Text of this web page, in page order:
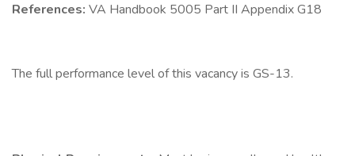
References: VA Handbook 5005 Part II Appendix G18
The full performance level of this vacancy is GS-13.